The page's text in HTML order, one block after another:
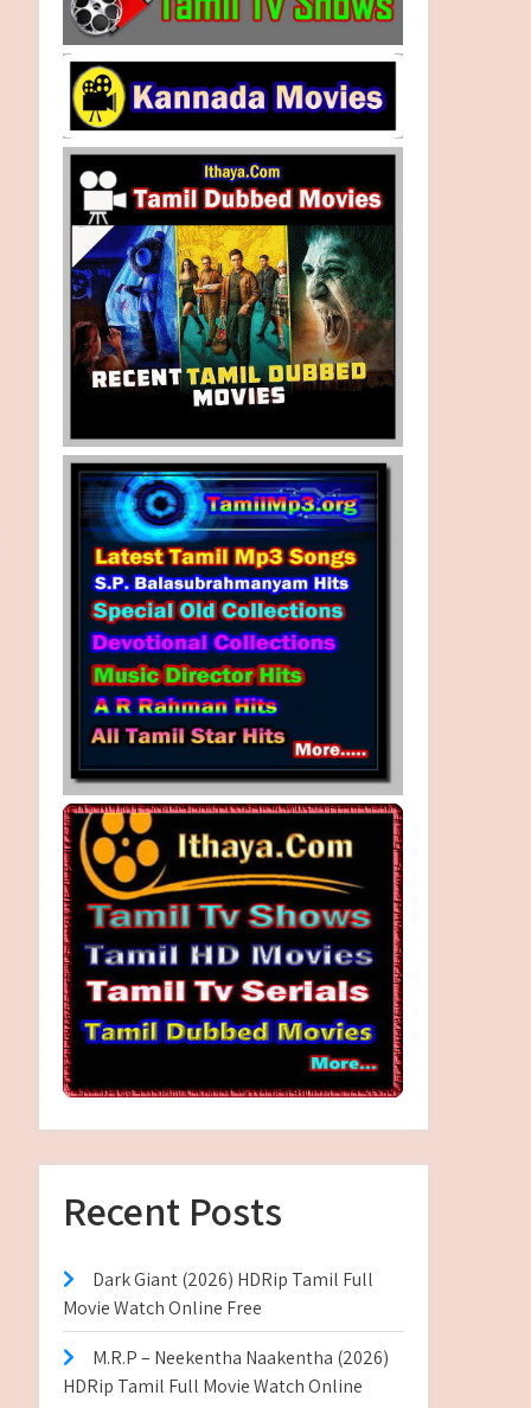
Recent Posts
Dark Giant (2026) HDRip Tamil Full
Movie Watch Online Free
M.R.P – Neekentha Naakentha (2026)
HDRip Tamil Full Movie Watch Online